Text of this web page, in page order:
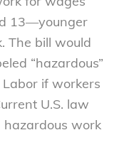
13—younger
The bill would
“hazardous”
if workers
U.S. law
work